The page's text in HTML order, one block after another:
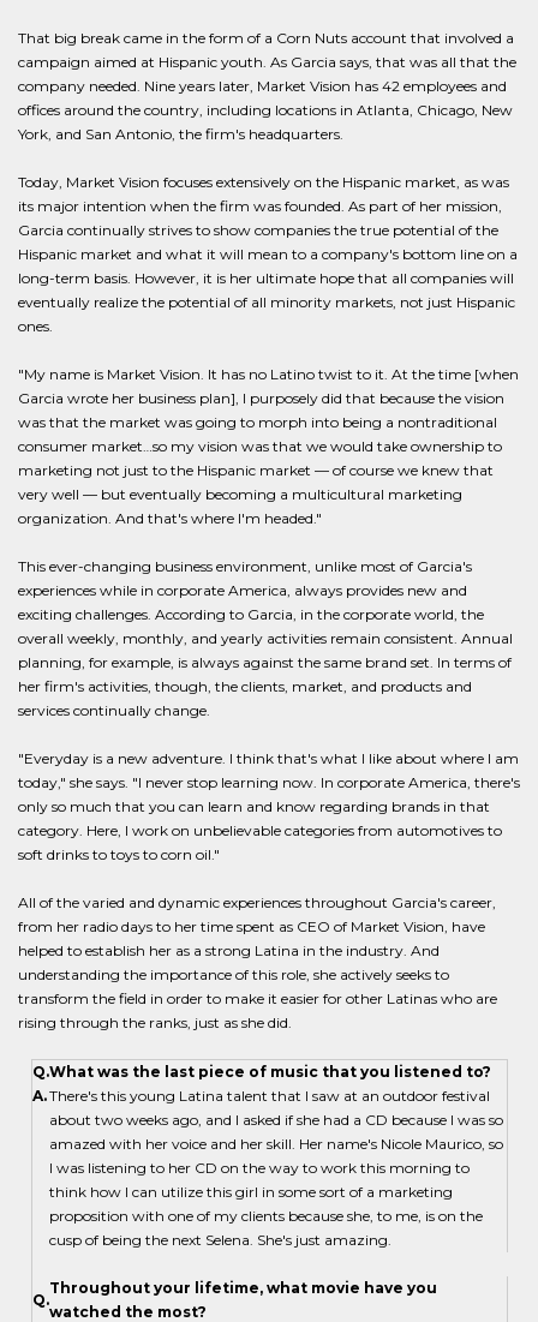
That big break came in the form of a Corn Nuts account that involved a
campaign aimed at Hispanic youth. As Garcia says, that was all that the
company needed. Nine years later, Market Vision has 42 employees and
offices around the country, including locations in Atlanta, Chicago, New
York, and San Antonio, the firm's headquarters.
Today, Market Vision focuses extensively on the Hispanic market, as was
its major intention when the firm was founded. As part of her mission,
Garcia continually strives to show companies the true potential of the
Hispanic market and what it will mean to a company's bottom line on a
long-term basis. However, it is her ultimate hope that all companies will
eventually realize the potential of all minority markets, not just Hispanic
ones.
"My name is Market Vision. It has no Latino twist to it. At the time [when
Garcia wrote her business plan], I purposely did that because the vision
was that the market was going to morph into being a nontraditional
consumer market…so my vision was that we would take ownership to
marketing not just to the Hispanic market — of course we knew that
very well — but eventually becoming a multicultural marketing
organization. And that's where I'm headed."
This ever-changing business environment, unlike most of Garcia's
experiences while in corporate America, always provides new and
exciting challenges. According to Garcia, in the corporate world, the
overall weekly, monthly, and yearly activities remain consistent. Annual
planning, for example, is always against the same brand set. In terms of
her firm's activities, though, the clients, market, and products and
services continually change.
"Everyday is a new adventure. I think that's what I like about where I am
today," she says. "I never stop learning now. In corporate America, there's
only so much that you can learn and know regarding brands in that
category. Here, I work on unbelievable categories from automotives to
soft drinks to toys to corn oil."
All of the varied and dynamic experiences throughout Garcia's career,
from her radio days to her time spent as CEO of Market Vision, have
helped to establish her as a strong Latina in the industry. And
understanding the importance of this role, she actively seeks to
transform the field in order to make it easier for other Latinas who are
rising through the ranks, just as she did.
Q.What was the last piece of music that you listened to?
A.There's this young Latina talent that I saw at an outdoor festival
about two weeks ago, and I asked if she had a CD because I was so
amazed with her voice and her skill. Her name's Nicole Maurico, so
I was listening to her CD on the way to work this morning to
think how I can utilize this girl in some sort of a marketing
proposition with one of my clients because she, to me, is on the
cusp of being the next Selena. She's just amazing.
Q.
Throughout your lifetime, what movie have you
watched the most?